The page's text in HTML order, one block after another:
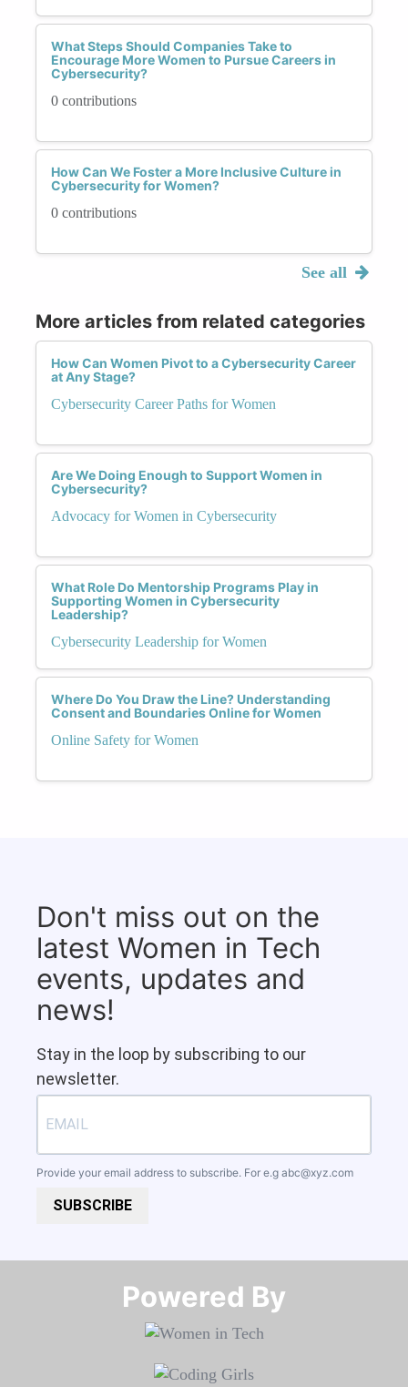
What Steps Should Companies Take to
Encourage More Women to Pursue Careers in
Cybersecurity?
0 contributions
How Can We Foster a More Inclusive Culture in
Cybersecurity for Women?
0 contributions
See all
More articles from related categories
How Can Women Pivot to a Cybersecurity Career
at Any Stage?
Cybersecurity Career Paths for Women
Are We Doing Enough to Support Women in
Cybersecurity?
Advocacy for Women in Cybersecurity
What Role Do Mentorship Programs Play in
Supporting Women in Cybersecurity
Leadership?
Cybersecurity Leadership for Women
Where Do You Draw the Line? Understanding
Consent and Boundaries Online for Women
Online Safety for Women
Don't miss out on the
latest Women in Tech
events, updates and
news!
Stay in the loop by subscribing to our
newsletter.
Provide your email address to subscribe. For e.g abc@xyz.com
SUBSCRIBE
Powered By​​​​​​​